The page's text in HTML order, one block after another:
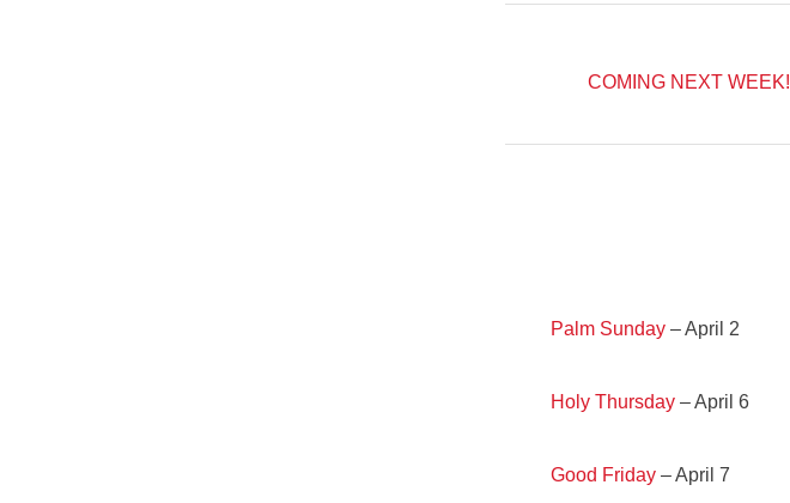
COMING NEXT WEEK!
Palm Sunday – April 2
Holy Thursday – April 6
Good Friday – April 7